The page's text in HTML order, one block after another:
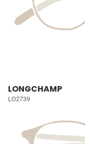
LONGCHAMP
LO2739